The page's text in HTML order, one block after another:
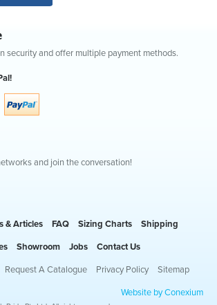
security and offer multiple payment methods.
and join the conversation!
& Articles FAQ Sizing Charts Shipping
Showroom Jobs Contact Us
Request A Catalogue Privacy Policy Sitemap
Website by Conexium